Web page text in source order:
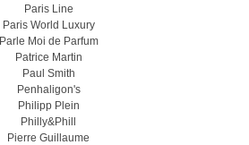
Paris Line
Paris World Luxury
Parle Moi de Parfum
Patrice Martin
Paul Smith
Penhaligon's
Philipp Plein
Philly&Phill
Pierre Guillaume